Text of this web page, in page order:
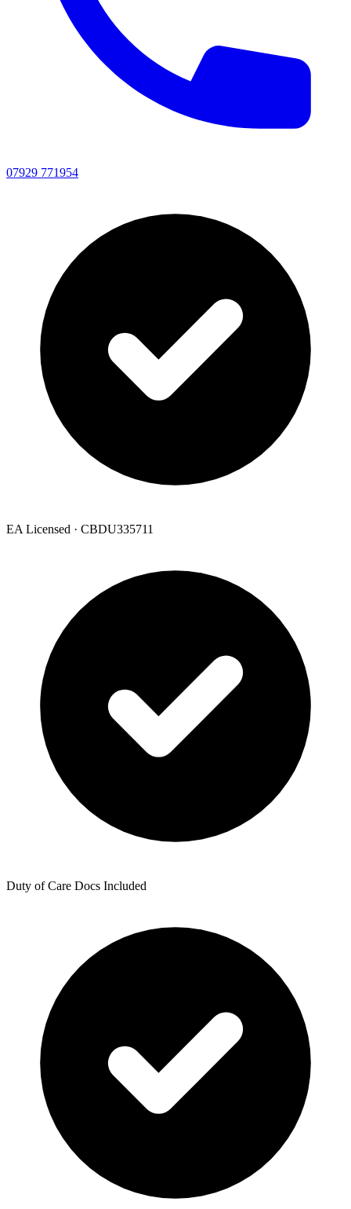
07929 771954
EA Licensed · CBDU335711
Duty of Care Docs Included